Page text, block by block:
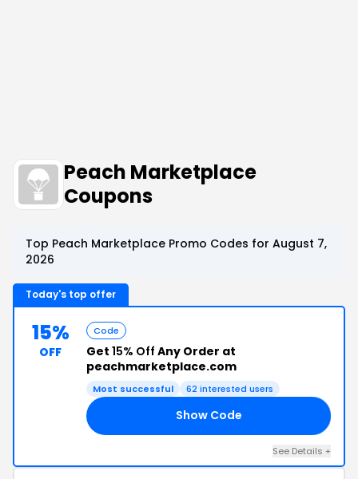
Peach Marketplace
Coupons
Top Peach Marketplace Promo Codes for August 7,
2026
Today's top offer
15%
OFF
Code
Get 15% Off Any Order at
peachmarketplace.com
Most successful 62 interested users
Show Code
See Details +